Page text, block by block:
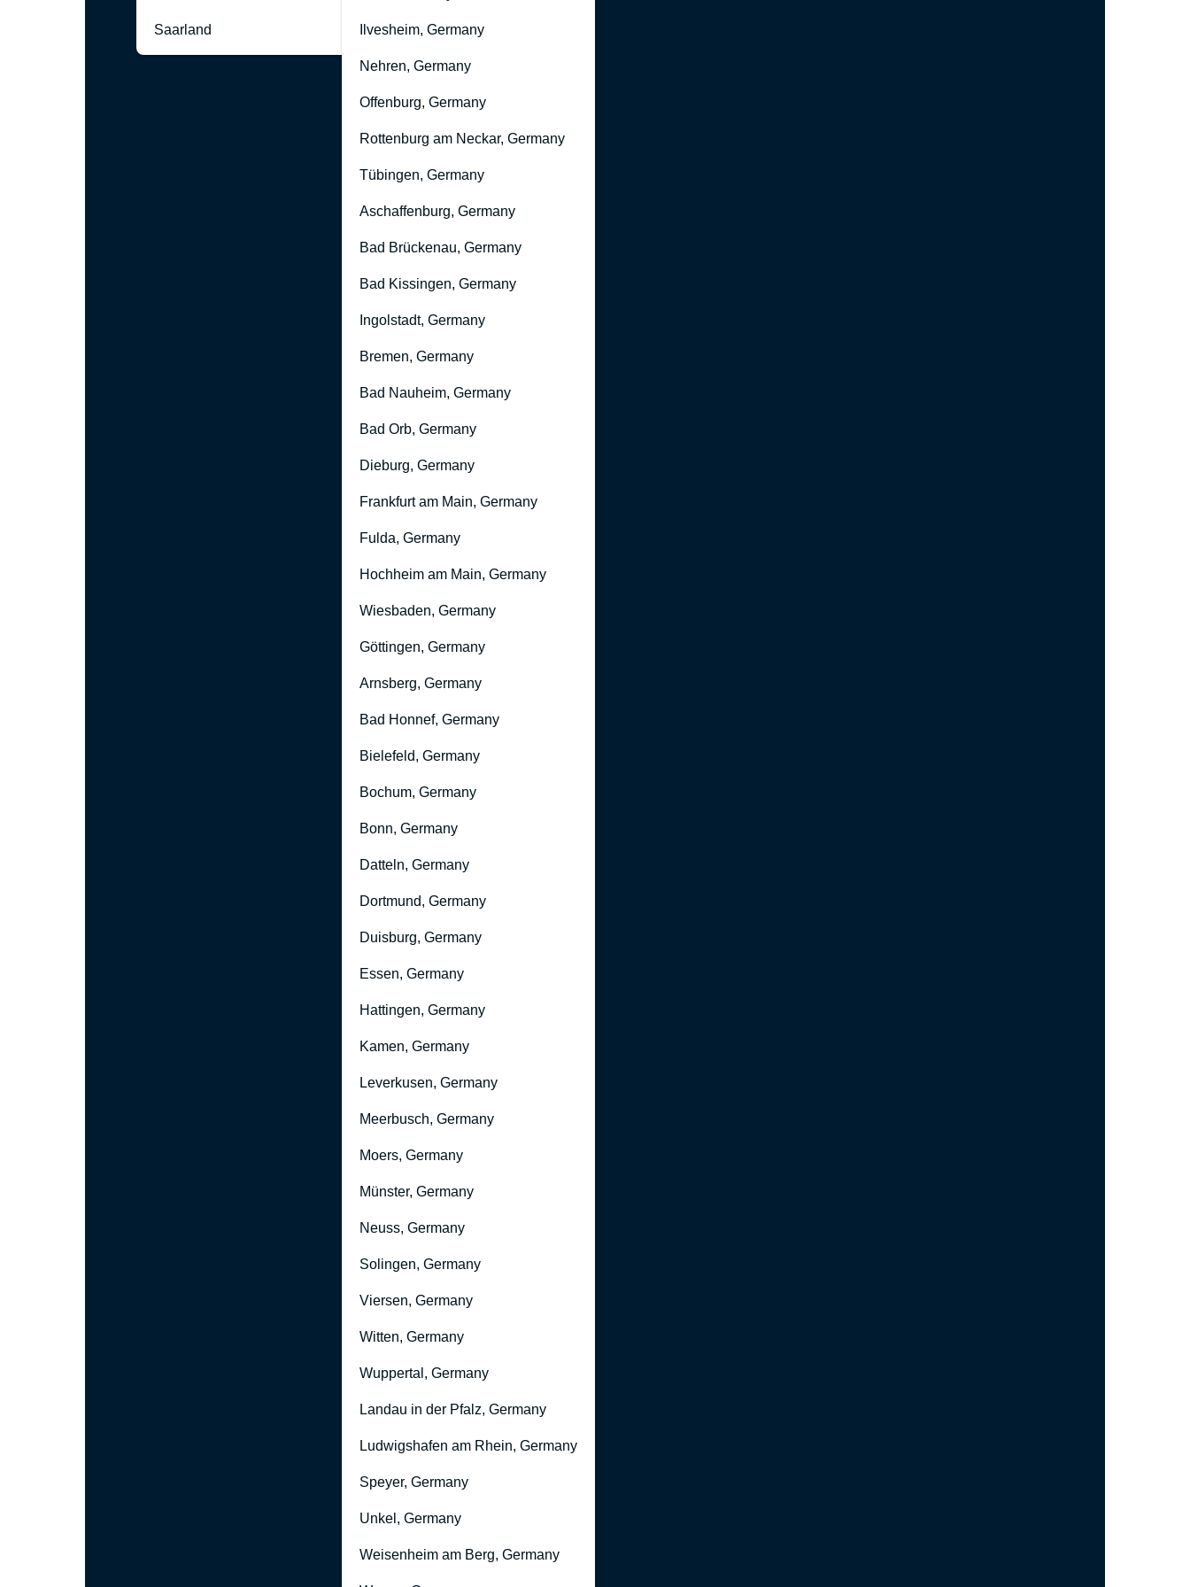
Saarland Ilvesheim, Germany
Nehren, Germany
Offenburg, Germany
Rottenburg am Neckar, Germany
Tübingen, Germany
Aschaffenburg, Germany
Bad Brückenau, Germany
Bad Kissingen, Germany
Ingolstadt, Germany
Bremen, Germany
Bad Nauheim, Germany
Bad Orb, Germany
Dieburg, Germany
Frankfurt am Main, Germany
Fulda, Germany
Hochheim am Main, Germany
Wiesbaden, Germany
Göttingen, Germany
Arnsberg, Germany
Bad Honnef, Germany
Bielefeld, Germany
Bochum, Germany
Bonn, Germany
Datteln, Germany
Dortmund, Germany
Duisburg, Germany
Essen, Germany
Hattingen, Germany
Kamen, Germany
Leverkusen, Germany
Meerbusch, Germany
Moers, Germany
Münster, Germany
Neuss, Germany
Solingen, Germany
Viersen, Germany
Witten, Germany
Wuppertal, Germany
Landau in der Pfalz, Germany
Ludwigshafen am Rhein, Germany
Speyer, Germany
Unkel, Germany
Weisenheim am Berg, Germany